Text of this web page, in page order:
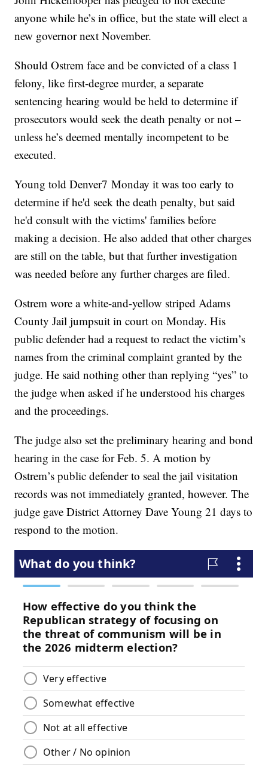
anyone while he’s in office, but the state will elect a
new governor next November.
Should Ostrem face and be convicted of a class 1
felony, like first-degree murder, a separate
sentencing hearing would be held to determine if
prosecutors would seek the death penalty or not –
unless he’s deemed mentally incompetent to be
executed.
Young told Denver7 Monday it was too early to
determine if he'd seek the death penalty, but said
he'd consult with the victims' families before
making a decision. He also added that other charges
are still on the table, but that further investigation
was needed before any further charges are filed.
Ostrem wore a white-and-yellow striped Adams
County Jail jumpsuit in court on Monday. His
public defender had a request to redact the victim’s
names from the criminal complaint granted by the
judge. He said nothing other than replying “yes” to
the judge when asked if he understood his charges
and the proceedings.
The judge also set the preliminary hearing and bond
hearing in the case for Feb. 5. A motion by
Ostrem’s public defender to seal the jail visitation
records was not immediately granted, however. The
judge gave District Attorney Dave Young 21 days to
respond to the motion.